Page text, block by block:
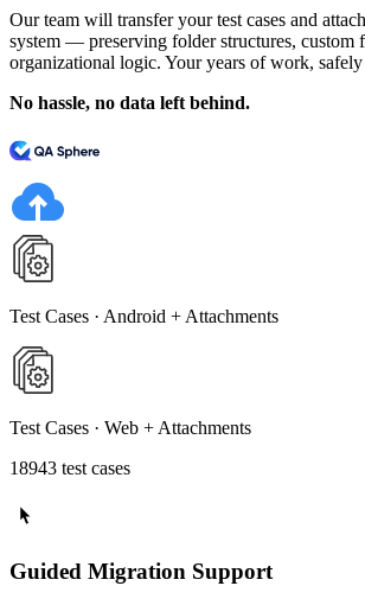
Our team will transfer your test cases and
system — preserving folder structures, custom
organizational logic. Your years of work,
No hassle, no data left behind.
Test Cases · Android + Attachments
Test Cases · Web + Attachments
18943 test cases
Guided Migration Support